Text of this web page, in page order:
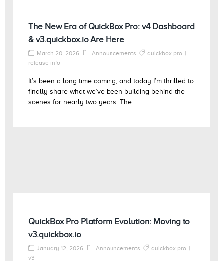
The New Era of QuickBox Pro: v4 Dashboard
& v3.quickbox.io Are Here
March 20, 2026 Announcements
quickbox pro
release info
It’s been a long time coming, and today I’m thrilled to
finally share what we’ve been building behind the
scenes for nearly two years. The ...
QuickBox Pro Platform Evolution: Moving to
v3.quickbox.io
January 12, 2026 Announcements
quickbox pro
v3